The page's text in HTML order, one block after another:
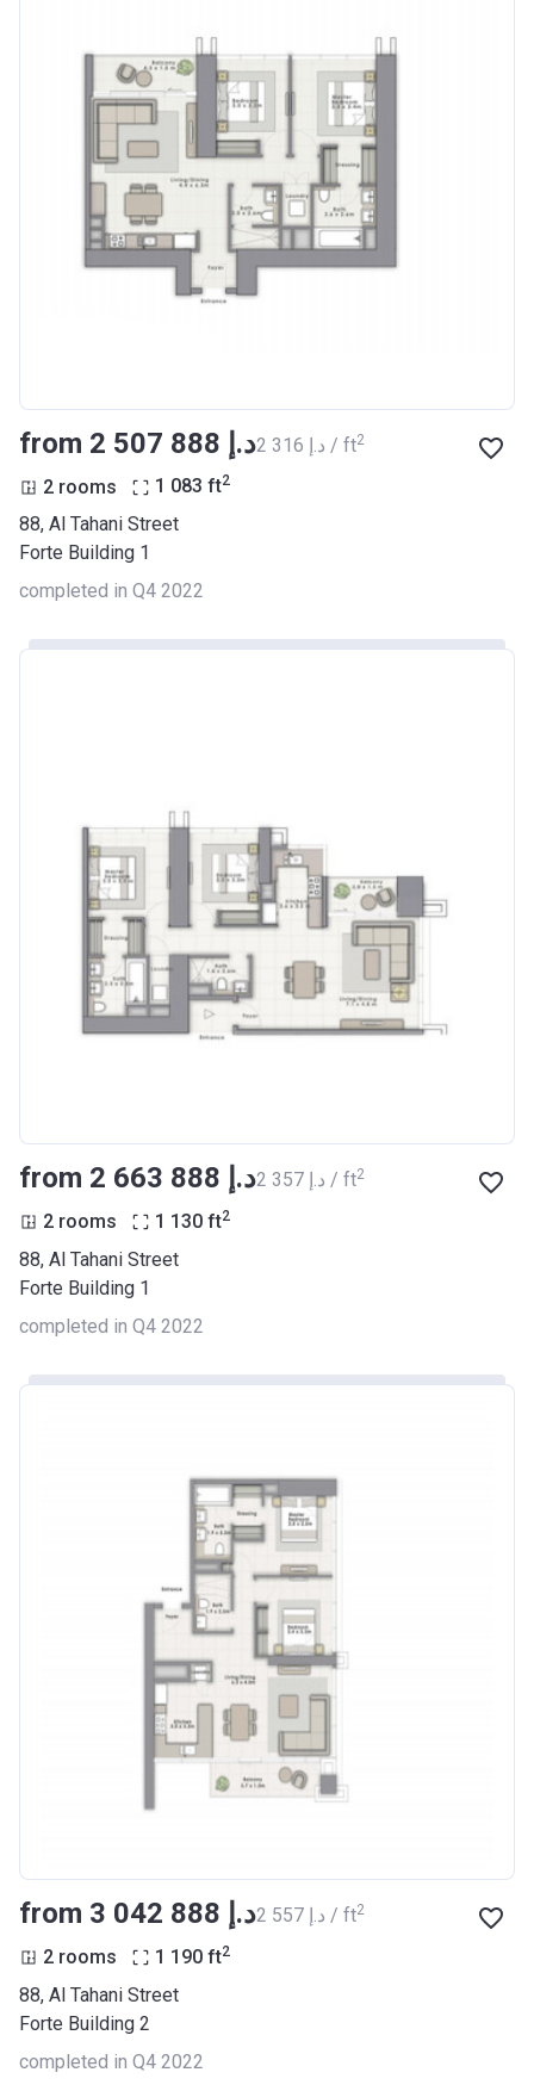
from ‍2 507 888 د.إ ‍2 316 د.إ / ft2
2 rooms 1 083 ft2
88, Al Tahani Street
Forte Building 1
completed in Q4 2022
from ‍2 663 888 د.إ ‍2 357 د.إ / ft2
2 rooms 1 130 ft2
88, Al Tahani Street
Forte Building 1
completed in Q4 2022
from ‍3 042 888 د.إ ‍2 557 د.إ / ft2
2 rooms 1 190 ft2
88, Al Tahani Street
Forte Building 2
completed in Q4 2022